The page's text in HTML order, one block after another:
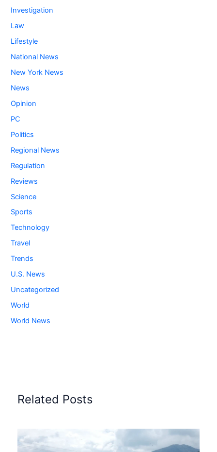
Investigation
Law
Lifestyle
National News
New York News
News
Opinion
PC
Politics
Regional News
Regulation
Reviews
Science
Sports
Technology
Travel
Trends
U.S. News
Uncategorized
World
World News
Related Posts